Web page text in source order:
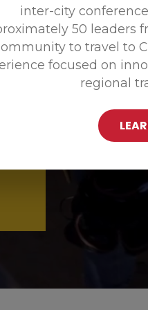
inter-city
50 leaders
to travel to
focused on
regional